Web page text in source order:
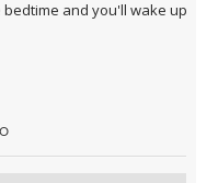
and you'll wake up